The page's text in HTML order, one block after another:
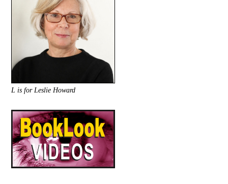
L is for Leslie Howard